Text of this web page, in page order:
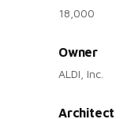
18,000
Owner
ALDI, Inc.
Architect